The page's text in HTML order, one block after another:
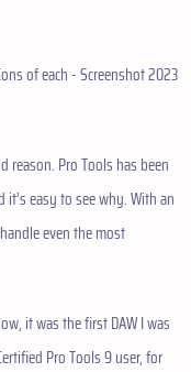
reason. Pro Tools has been
easy to see why. With an
even the most
it was the first DAW I was
Pro Tools 9 user, for